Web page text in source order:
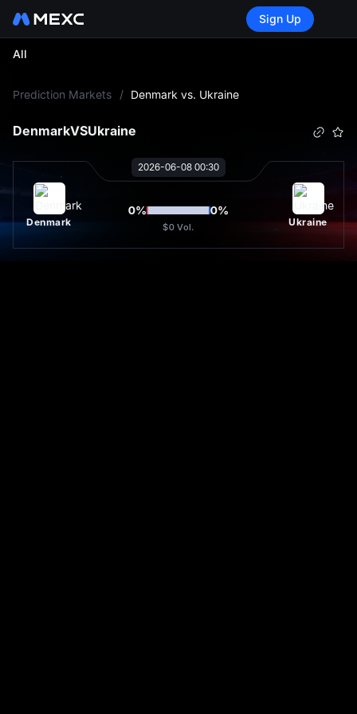
Sign Up
All
Prediction Markets / Denmark vs. Ukraine
DenmarkVSUkraine
2026-06-08 00:30
Denmark
0% 0%
$0 Vol. Ukraine